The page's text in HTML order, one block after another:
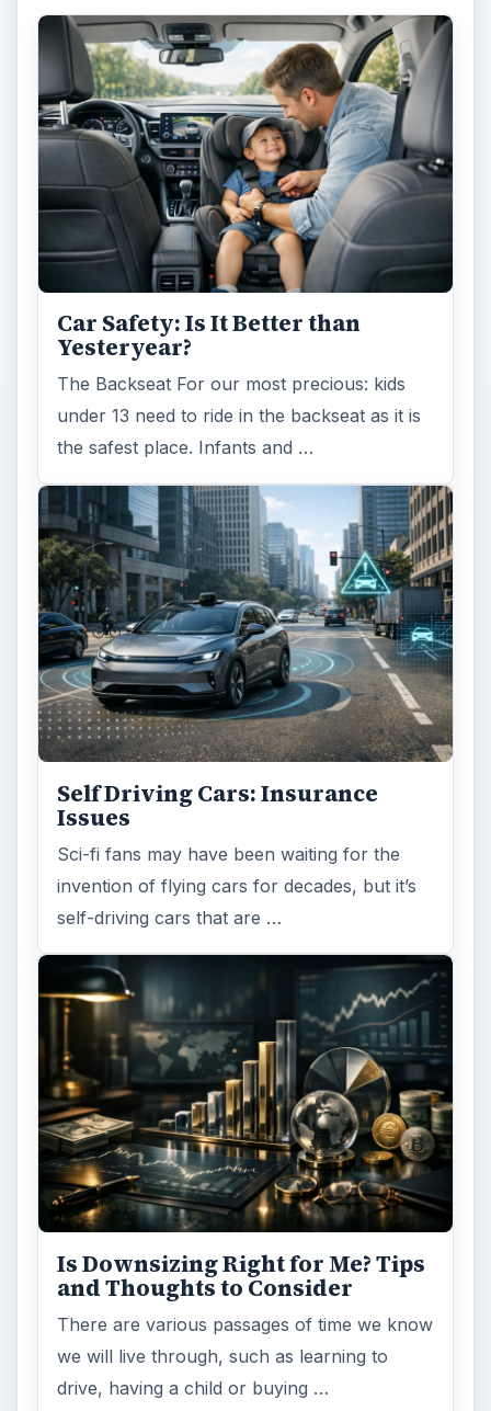
Car Safety: Is It Better than
Yesteryear?
The Backseat For our most precious: kids
under 13 need to ride in the backseat as it is
the safest place. Infants and …
Self Driving Cars: Insurance
Issues
Sci-fi fans may have been waiting for the
invention of flying cars for decades, but it’s
self-driving cars that are …
Is Downsizing Right for Me? Tips
and Thoughts to Consider
There are various passages of time we know
we will live through, such as learning to
drive, having a child or buying …